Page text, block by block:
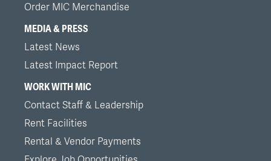
Order MIC Merchandise
MEDIA & PRESS
Latest News
Latest Impact Report
WORK WITH MIC
Contact Staff & Leadership
Rent Facilities
Rental & Vendor Payments